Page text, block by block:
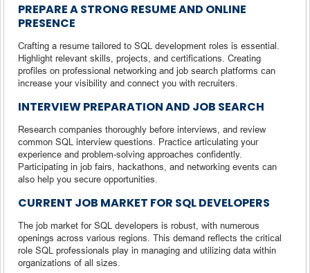
PREPARE A STRONG RESUME AND ONLINE
PRESENCE
Crafting a resume tailored to SQL development roles is essential.
Highlight relevant skills, projects, and certifications. Creating
profiles on professional networking and job search platforms can
increase your visibility and connect you with recruiters.
INTERVIEW PREPARATION AND JOB SEARCH
Research companies thoroughly before interviews, and review
common SQL interview questions. Practice articulating your
experience and problem-solving approaches confidently.
Participating in job fairs, hackathons, and networking events can
also help you secure opportunities.
CURRENT JOB MARKET FOR SQL DEVELOPERS
The job market for SQL developers is robust, with numerous
openings across various regions. This demand reflects the critical
role SQL professionals play in managing and utilizing data within
organizations of all sizes.